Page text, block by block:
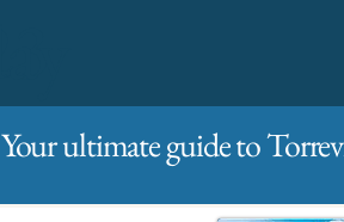
Your ultimate guide to